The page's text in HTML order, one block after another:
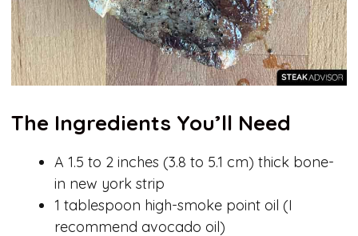
The Ingredients You’ll Need
A 1.5 to 2 inches (3.8 to 5.1 cm) thick bone-
in new york strip
1 tablespoon high-smoke point oil (I
recommend avocado oil)